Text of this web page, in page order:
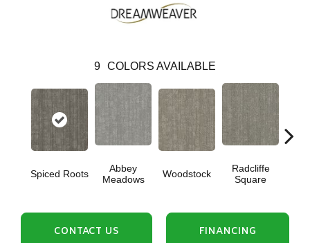
9 COLORS AVAILABLE
Spiced Roots
Abbey
Meadows
Woodstock
Radcliffe
Square
CONTACT US FINANCING